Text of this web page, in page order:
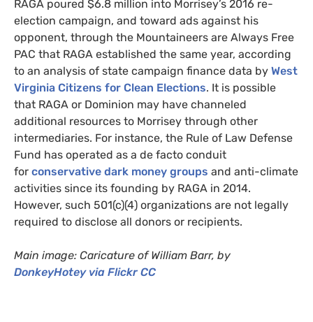
RAGA poured $6.8 million into Morrisey’s 2016 re-
election campaign, and toward ads against his
opponent, through the Mountaineers are Always Free
PAC that RAGA established the same year, according
to an analysis of state campaign finance data by West
Virginia Citizens for Clean Elections. It is possible
that RAGA or Dominion may have channeled
additional resources to Morrisey through other
intermediaries. For instance, the Rule of Law Defense
Fund has operated as a de facto conduit
for conservative dark money groups and anti-climate
activities since its founding by RAGA in 2014.
However, such 501(c)(4) organizations are not legally
required to disclose all donors or recipients.
Main image: Caricature of William Barr, by
DonkeyHotey via Flickr CC